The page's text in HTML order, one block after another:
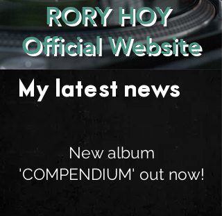
RORY HOY
Official Website
My latest news . . .
New album
'COMPENDIUM' out now!